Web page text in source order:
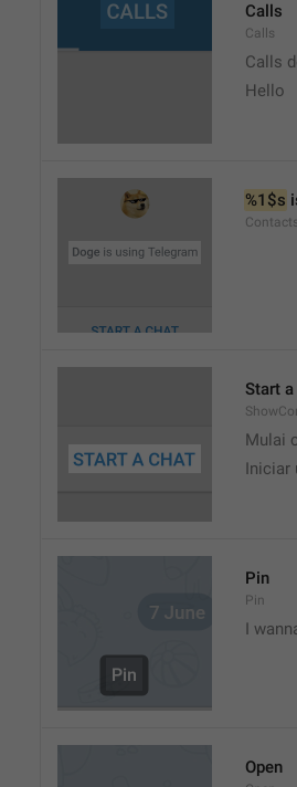
Calls
Calls
Calls
Hello
%1$s
Start
Mulai
Iniciar
Pin
Pin
I
Open